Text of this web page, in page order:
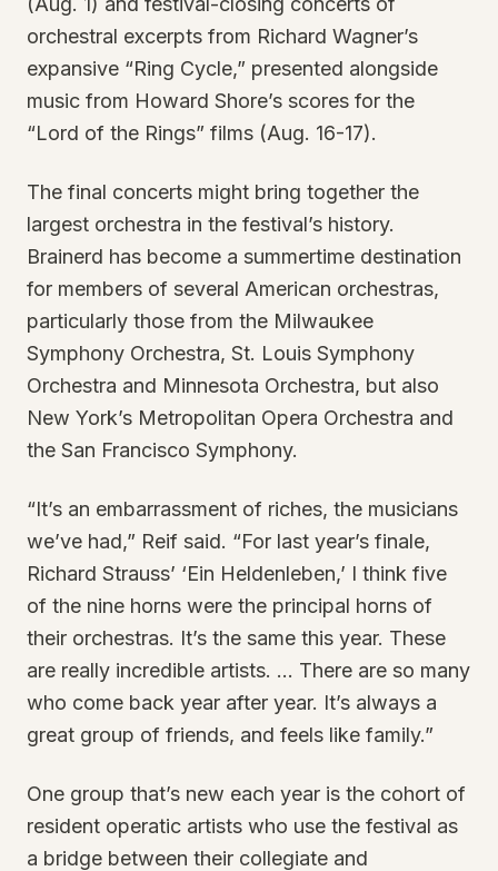
orchestral excerpts from Richard Wagner’s
expansive “Ring Cycle,” presented alongside
music from Howard Shore’s scores for the
“Lord of the Rings” films (Aug. 16-17).
The final concerts might bring together the
largest orchestra in the festival’s history.
Brainerd has become a summertime destination
for members of several American orchestras,
particularly those from the Milwaukee
Symphony Orchestra, St. Louis Symphony
Orchestra and Minnesota Orchestra, but also
New York’s Metropolitan Opera Orchestra and
the San Francisco Symphony.
“It’s an embarrassment of riches, the musicians
we’ve had,” Reif said. “For last year’s finale,
Richard Strauss’ ‘Ein Heldenleben,’ I think five
of the nine horns were the principal horns of
their orchestras. It’s the same this year. These
are really incredible artists. … There are so many
who come back year after year. It’s always a
great group of friends, and feels like family.”
One group that’s new each year is the cohort of
resident operatic artists who use the festival as
a bridge between their collegiate and